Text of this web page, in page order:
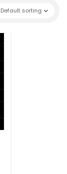
Default sorting